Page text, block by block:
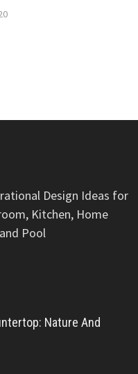
Design Ideas for
Kitchen, Home
Pool
Nature And